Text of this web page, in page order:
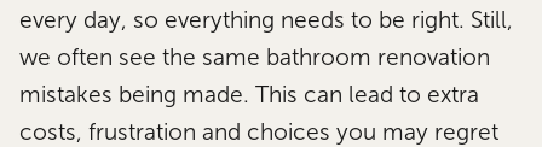
every day, so everything needs to be right. Still,
we often see the same bathroom renovation
mistakes being made. This can lead to extra
costs, frustration and choices you may regret